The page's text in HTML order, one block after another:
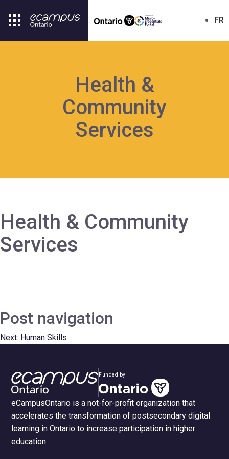
FR
Health &
Community
Services
Health & Community
Services
Post navigation
Next: Human Skills
Funded by
eCampusOntario is a not-for-profit organization that
accelerates the transformation of postsecondary digital
learning in Ontario to increase participation in higher
education.